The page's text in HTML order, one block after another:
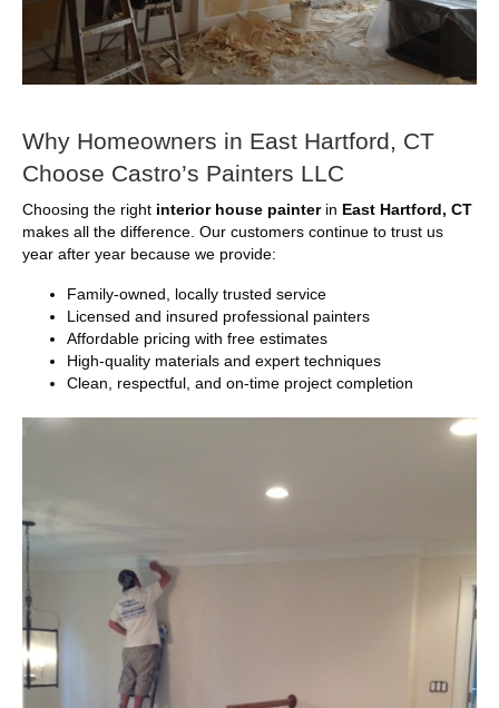
Why Homeowners in East Hartford, CT
Choose Castro’s Painters LLC
Choosing the right interior house painterin East Hartford, CT
makes all the difference. Our customers continue to trust us
year after year because we provide:
Family-owned, locally trusted service
Licensed and insured professional painters
Affordable pricing with free estimates
High-quality materials and expert techniques
Clean, respectful, and on-time project completion